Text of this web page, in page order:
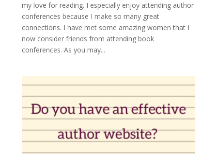
my love for reading. I especially enjoy attending author
conferences because I make so many great
connections. I have met some amazing women that I
now consider friends from attending book
conferences. As you may...